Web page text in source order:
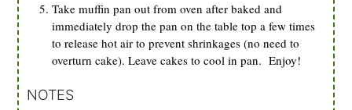
Take muffin pan out from oven after baked and
immediately drop the pan on the table top a few times
to release hot air to prevent shrinkages (no need to
overturn cake). Leave cakes to cool in pan. Enjoy!
NOTES